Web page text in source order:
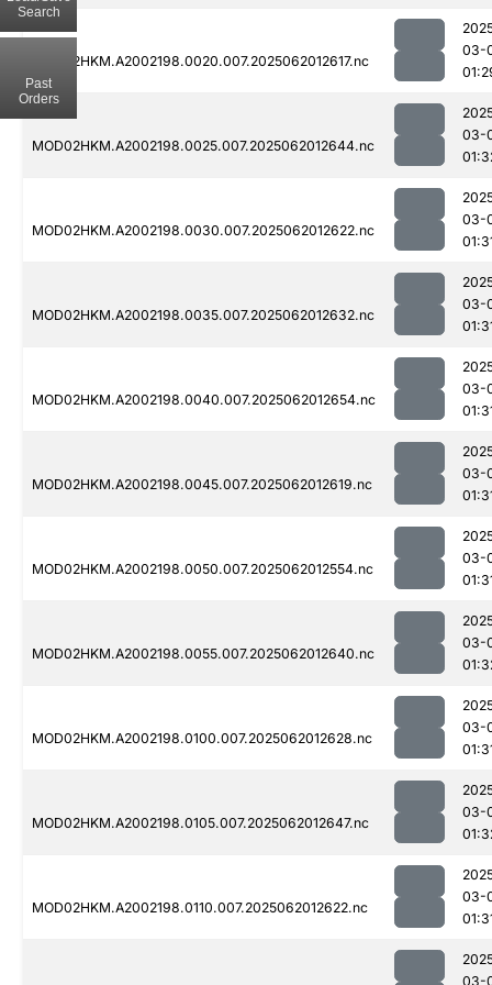
MOD02HKM.A2002198.0020.007.2025062012617.nc
03-
MOD02HKM.A2002198.0025.007.2025062012644.nc
03-
MOD02HKM.A2002198.0030.007.2025062012622.nc
03-
MOD02HKM.A2002198.0035.007.2025062012632.nc
03-
MOD02HKM.A2002198.0040.007.2025062012654.nc
03-
MOD02HKM.A2002198.0045.007.2025062012619.nc
03-
MOD02HKM.A2002198.0050.007.2025062012554.nc
03-
MOD02HKM.A2002198.0055.007.2025062012640.nc
03-
MOD02HKM.A2002198.0100.007.2025062012628.nc
03-
MOD02HKM.A2002198.0105.007.2025062012647.nc
03-
MOD02HKM.A2002198.0110.007.2025062012622.nc
03-
03-
Search
Past
Orders